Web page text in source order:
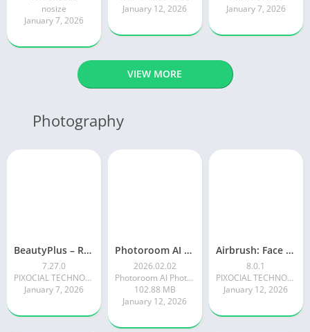
nosize
January 7, 2026
January 12, 2026
January 7, 2026
VIEW MORE
Photography
BeautyPlus – Retouch, Filters
7.27.0
PIXOCIAL TECHNOLOGY (SINGAPORE) PTE. LTD.
January 7, 2026
Photoroom AI Photo Editor
2026.02.02
Photoroom AI Photo Editor
102.88 MB
January 12, 2026
Airbrush: Face & Photo Editor
8.0.1
PIXOCIAL TECHNOLOGY (SINGAPORE) PTE. LTD.
January 12, 2026